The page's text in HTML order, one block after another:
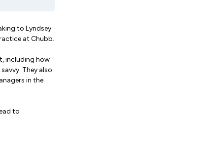
to Lyndsey
at Chubb.
including how
They also
in the
to